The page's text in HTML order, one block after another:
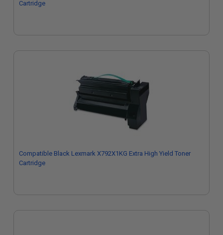
Cartridge
Compatible Black Lexmark X792X1KG Extra High Yield Toner
Cartridge